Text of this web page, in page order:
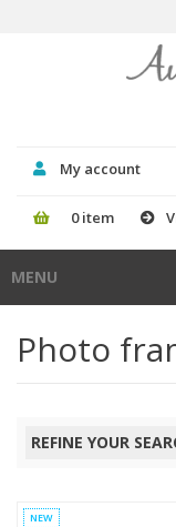
My account
0 item
MENU
Photo
REFINE YOUR
NEW